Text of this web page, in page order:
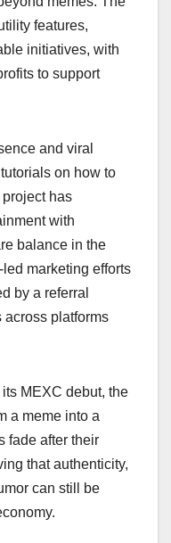
features,
initiatives, with
to support
and viral
on how to
has
with
balance in the
marketing efforts
by a referral
across platforms
MEXC debut, the
a meme into a
fade after their
that authenticity,
can still be